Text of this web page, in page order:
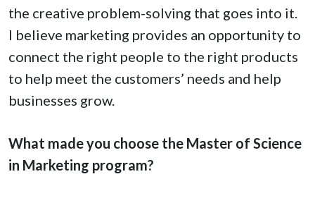
the creative problem-solving that goes into it.
I believe marketing provides an opportunity to
connect the right people to the right products
to help meet the customers’ needs and help
businesses grow.
What made you choose the Master of Science
in Marketing program?